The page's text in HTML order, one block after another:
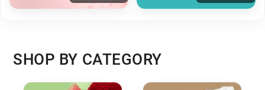
SHOP BY CATEGORY